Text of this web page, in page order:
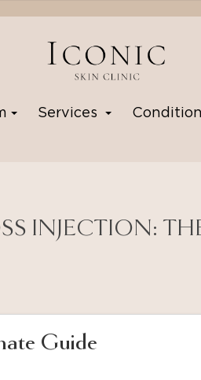
Services
INJECTION:
Guide